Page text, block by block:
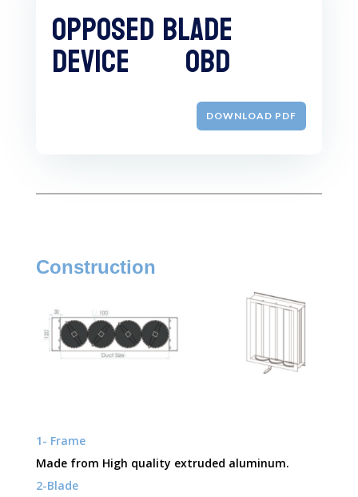
Opposed Blade
Device OBD
DOWNLOAD PDF
Construction
1- Frame
Made from High quality extruded aluminum.
2-Blade